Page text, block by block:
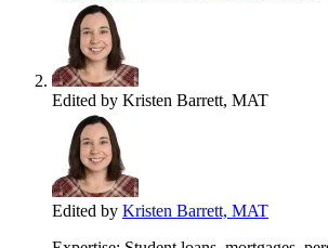
Edited by Kristen Barrett, MAT
Edited by Kristen Barrett, MAT